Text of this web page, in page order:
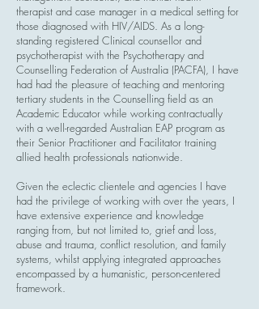
therapist and case manager in a medical setting for
those diagnosed with HIV/AIDS. As a long-
standing registered Clinical counsellor and
psychotherapist with the Psychotherapy and
Counselling Federation of Australia (PACFA), I have
had had the pleasure of teaching and mentoring
tertiary students in the Counselling field as an
Academic Educator while working contractually
with a well-regarded Australian EAP program as
their Senior Practitioner and Facilitator training
allied health professionals nationwide.
Given the eclectic clientele and agencies I have
had the privilege of working with over the years, I
have extensive experience and knowledge
ranging from, but not limited to, grief and loss,
abuse and trauma, conflict resolution, and family
systems, whilst applying integrated approaches
encompassed by a humanistic, person-centered
framework.